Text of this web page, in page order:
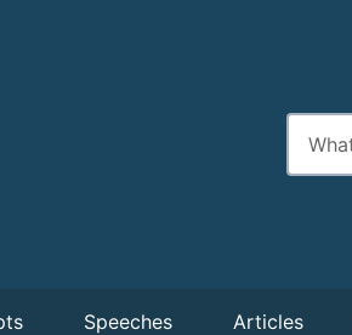
Enter
search
terms
Speeches Articles